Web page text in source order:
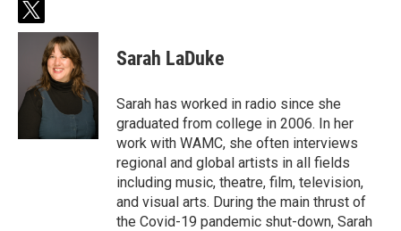
t
w
t
e
Sarah LaDuke
Sarah has worked in radio since she
graduated from college in 2006. In her
work with WAMC, she often interviews
regional and global artists in all fields
including music, theatre, film, television,
and visual arts. During the main thrust of
the Covid-19 pandemic shut-down, Sarah